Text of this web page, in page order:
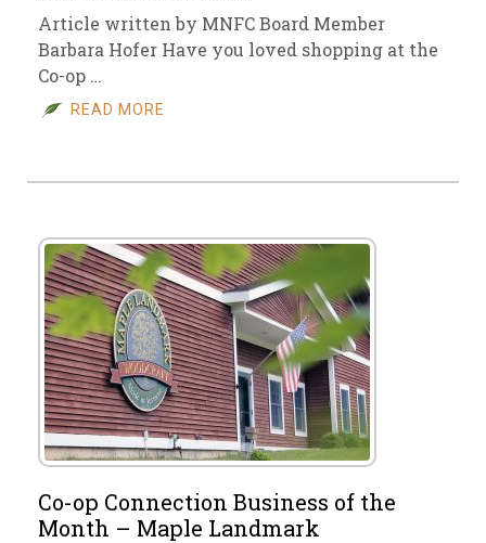
Article written by MNFC Board Member
Barbara Hofer Have you loved shopping at the
Co-op …
READ MORE
Co-op Connection Business of the
Month – Maple Landmark